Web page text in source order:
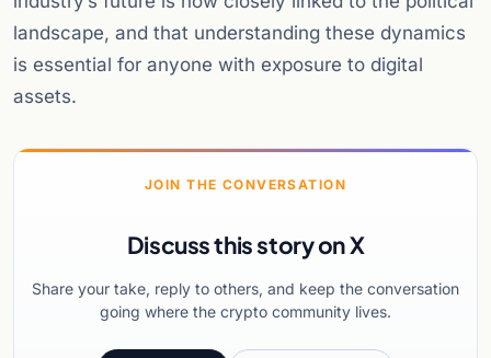
landscape, and that understanding these dynamics
is essential for anyone with exposure to digital
assets.
JOIN THE CONVERSATION
Discuss this story on X
Share your take, reply to others, and keep the conversation
going where the crypto community lives.